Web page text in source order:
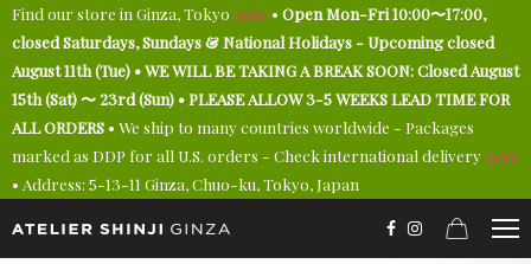
Find our store in Ginza, Tokyo here • Open Mon-Fri 10:00〜17:00,
closed Saturdays, Sundays & National Holidays - Upcoming closed
August 11th (Tue) • WE WILL BE TAKING A BREAK SOON: Closed August
15th (Sat) 〜 23rd (Sun) • PLEASE ALLOW 3-5 WEEKS LEAD TIME FOR
ALL ORDERS • We ship to many countries worldwide - Packages
marked as DDP for all U.S. orders - Check international delivery here
• Address: 5-13-11 Ginza, Chuo-ku, Tokyo, Japan